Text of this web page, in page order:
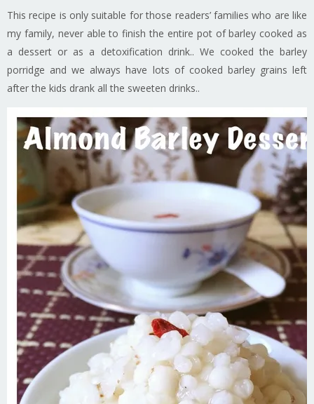
This recipe is only suitable for those readers’ families who are like
my family, never able to finish the entire pot of barley cooked as
a dessert or as a detoxification drink.. We cooked the barley
porridge and we always have lots of cooked barley grains left
after the kids drank all the sweeten drinks..